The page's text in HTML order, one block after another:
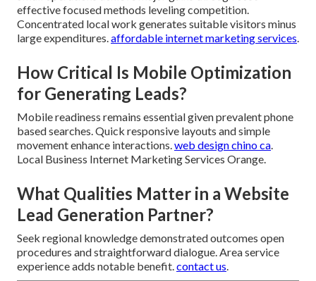
effective focused methods leveling competition.
Concentrated local work generates suitable visitors minus
large expenditures. affordable internet marketing services
How Critical Is Mobile Optimization
for Generating Leads?
Mobile readiness remains essential given prevalent phone
based searches. Quick responsive layouts and simple
movement enhance interactions. web design chino ca
Local Business Internet Marketing Services Orange.
What Qualities Matter in a Website
Lead Generation Partner?
Seek regional knowledge demonstrated outcomes open
procedures and straightforward dialogue. Area service
experience adds notable benefit. contact us